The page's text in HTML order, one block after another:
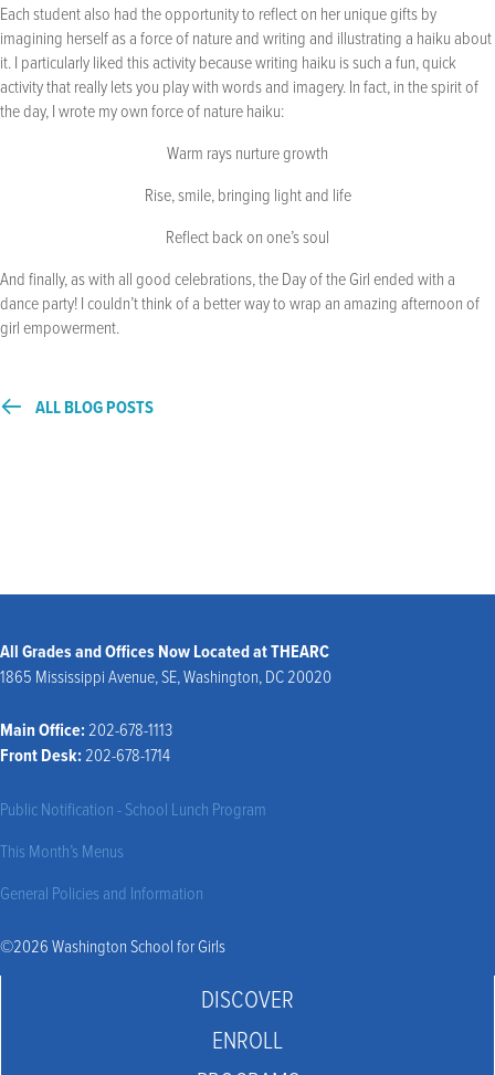
Each student also had the opportunity to reflect on her unique gifts by
imagining herself as a force of nature and writing and illustrating a haiku about
it. I particularly liked this activity because writing haiku is such a fun, quick
activity that really lets you play with words and imagery. In fact, in the spirit of
the day, I wrote my own force of nature haiku:
Warm rays nurture growth
Rise, smile, bringing light and life
Reflect back on one’s soul
And finally, as with all good celebrations, the Day of the Girl ended with a
dance party! I couldn’t think of a better way to wrap an amazing afternoon of
girl empowerment.
ALL BLOG POSTS
All Grades and Offices Now Located at THEARC
1865 Mississippi Avenue, SE, Washington, DC 20020
Main Office:202-678-1113
Front Desk:202-678-1714
Public Notification - School Lunch Program
This Month’s Menus
General Policies and Information
©2026 Washington School for Girls
DISCOVER
ENROLL